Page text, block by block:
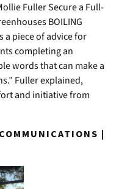
Fuller Secure a Full-
BOILING
a piece of advice for
completing an
words that can make a
Fuller explained,
and initiative from
|